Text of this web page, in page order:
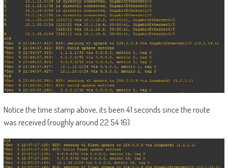
Notice the time stamp above, its been 41 seconds since the route
was received (roughly around 22:54:16).